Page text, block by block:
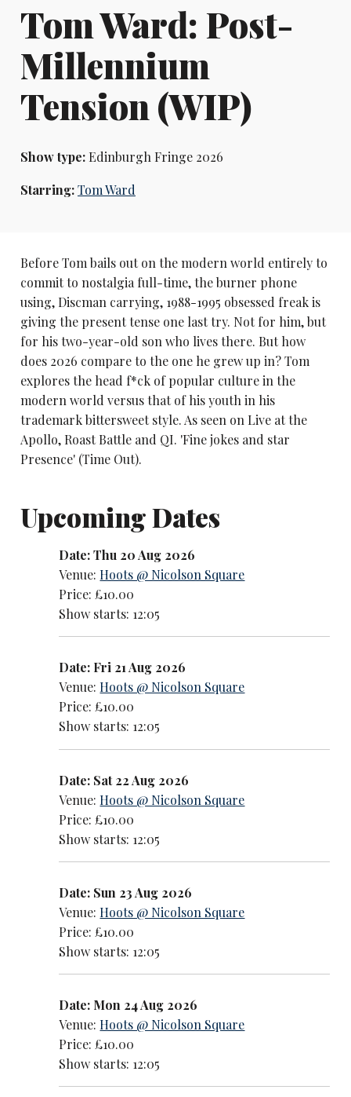
Tom Ward: Post-
Millennium
Tension (WIP)
Show type:Edinburgh Fringe 2026
Starring:Tom Ward
Before Tom bails out on the modern world entirely to
commit to nostalgia full-time, the burner phone
using, Discman carrying, 1988-1995 obsessed freak is
giving the present tense one last try. Not for him, but
for his two-year-old son who lives there. But how
does 2026 compare to the one he grew up in? Tom
explores the head f*ck of popular culture in the
modern world versus that of his youth in his
trademark bittersweet style. As seen on Live at the
Apollo, Roast Battle and QI. 'Fine jokes and star
Presence' (Time Out).
Upcoming Dates
Date: Thu 20 Aug 2026
Venue:Hoots @ Nicolson Square
Price: £10.00
Show starts: 12:05
Date: Fri 21 Aug 2026
Venue:Hoots @ Nicolson Square
Price: £10.00
Show starts: 12:05
Date: Sat 22 Aug 2026
Venue:Hoots @ Nicolson Square
Price: £10.00
Show starts: 12:05
Date: Sun 23 Aug 2026
Venue:Hoots @ Nicolson Square
Price: £10.00
Show starts: 12:05
Date: Mon 24 Aug 2026
Venue:Hoots @ Nicolson Square
Price: £10.00
Show starts: 12:05